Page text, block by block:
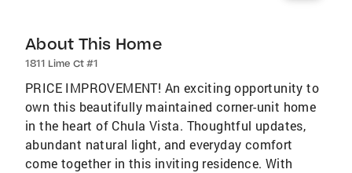
About This Home
1811 Lime Ct #1
PRICE IMPROVEMENT! An exciting opportunity to
own this beautifully maintained corner-unit home
in the heart of Chula Vista. Thoughtful updates,
abundant natural light, and everyday comfort
come together in this inviting residence. With